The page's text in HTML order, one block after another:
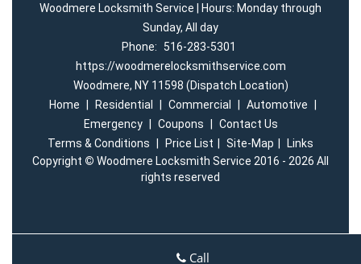
Woodmere Locksmith Service | Hours: Monday through
Sunday, All day
Phone:
516-283-5301
https://woodmerelocksmithservice.com
Woodmere, NY 11598 (Dispatch Location)
Home
Residential Commercial Automotive
Emergency
Coupons
Contact Us
Terms & Conditions
Price List Site-Map
Links
Copyright © Woodmere Locksmith Service 2016 - 2026 All
rights reserved
Call